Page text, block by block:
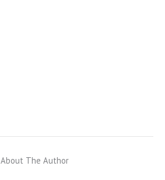
About The Author